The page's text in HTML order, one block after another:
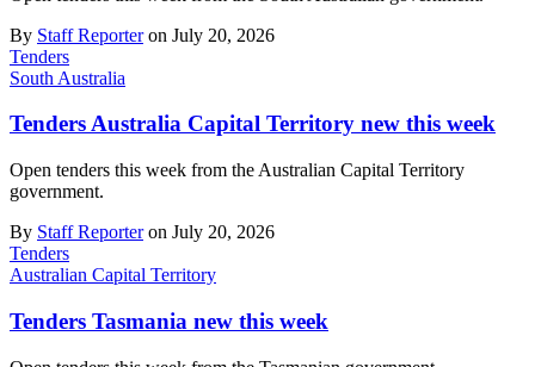
By Staff Reporteron July 20, 2026
Tenders
South Australia
Tenders Australia Capital Territory new this week
Open tenders this week from the Australian Capital Territory
government.
By Staff Reporteron July 20, 2026
Tenders
Australian Capital Territory
Tenders Tasmania new this week